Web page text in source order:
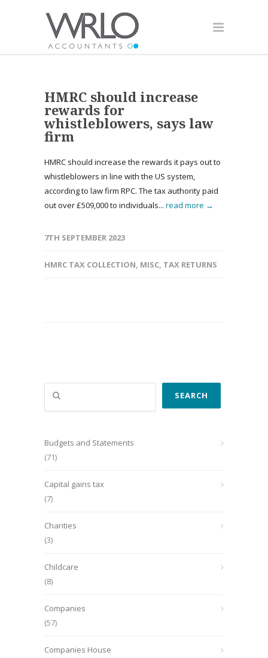
HMRC should increase
rewards for
whistleblowers, says law
firm
HMRC should increase the rewards it pays out to
whistleblowers in line with the US system,
according to law firm RPC. The tax authority paid
out over £509,000 to individuals... read more →
7TH SEPTEMBER 2023
HMRC TAX COLLECTION, MISC, TAX RETURNS
Search
SEARCH
Budgets and Statements
(71)
Capital gains tax
(7)
Charities
(3)
Childcare
(8)
Companies
(57)
Companies House